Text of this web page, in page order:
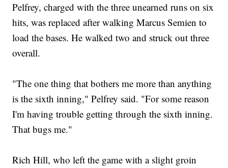
Pelfrey, charged with the three unearned runs on six
hits, was replaced after walking Marcus Semien to
load the bases. He walked two and struck out three
overall.
"The one thing that bothers me more than anything
is the sixth inning," Pelfrey said. "For some reason
I'm having trouble getting through the sixth inning.
That bugs me."
Rich Hill, who left the game with a slight groin